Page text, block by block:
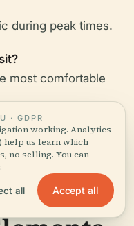
during peak times.
most comfortable
· GDPR
working. Analytics
help us learn which
no selling. You can
all Accept all